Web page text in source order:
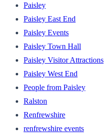
Paisley
Paisley East End
Paisley Events
Paisley Town Hall
Paisley Visitor Attractions
Paisley West End
People from Paisley
Ralston
Renfrewshire
renfrewshire events